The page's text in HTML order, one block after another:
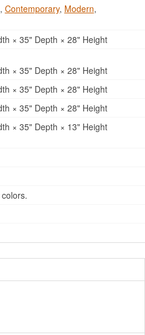
, Contemporary, Modern,
× 35" Depth × 28" Height
× 35" Depth × 28" Height
× 35" Depth × 28" Height
× 35" Depth × 28" Height
× 35" Depth × 13" Height